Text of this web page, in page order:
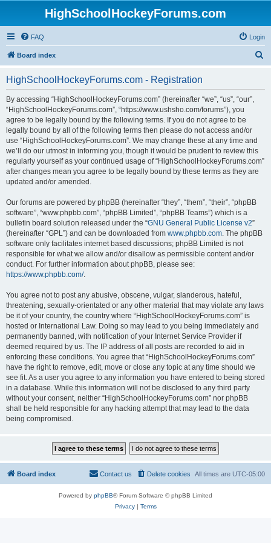
HighSchoolHockeyForums.com
FAQ Login
Board index
HighSchoolHockeyForums.com - Registration
By accessing “HighSchoolHockeyForums.com” (hereinafter “we”, “us”, “our”,
“HighSchoolHockeyForums.com”, “https://www.ushsho.com/forums”), you
agree to be legally bound by the following terms. If you do not agree to be
legally bound by all of the following terms then please do not access and/or
use “HighSchoolHockeyForums.com”. We may change these at any time and
we’ll do our utmost in informing you, though it would be prudent to review this
regularly yourself as your continued usage of “HighSchoolHockeyForums.com”
after changes mean you agree to be legally bound by these terms as they are
updated and/or amended.
Our forums are powered by phpBB (hereinafter “they”, “them”, “their”, “phpBB
software”, “www.phpbb.com”, “phpBB Limited”, “phpBB Teams”) which is a
bulletin board solution released under the “GNU General Public License v2”
(hereinafter “GPL”) and can be downloaded from www.phpbb.com. The phpBB
software only facilitates internet based discussions; phpBB Limited is not
responsible for what we allow and/or disallow as permissible content and/or
conduct. For further information about phpBB, please see:
https://www.phpbb.com/.
You agree not to post any abusive, obscene, vulgar, slanderous, hateful,
threatening, sexually-orientated or any other material that may violate any laws
be it of your country, the country where “HighSchoolHockeyForums.com” is
hosted or International Law. Doing so may lead to you being immediately and
permanently banned, with notification of your Internet Service Provider if
deemed required by us. The IP address of all posts are recorded to aid in
enforcing these conditions. You agree that “HighSchoolHockeyForums.com”
have the right to remove, edit, move or close any topic at any time should we
see fit. As a user you agree to any information you have entered to being stored
in a database. While this information will not be disclosed to any third party
without your consent, neither “HighSchoolHockeyForums.com” nor phpBB
shall be held responsible for any hacking attempt that may lead to the data
being compromised.
Board index All times are UTC-05:00
Delete cookies
Contact us
Powered by phpBB® Forum Software © phpBB Limited
Privacy| Terms